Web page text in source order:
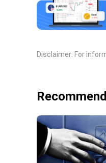
Disclaimer: For